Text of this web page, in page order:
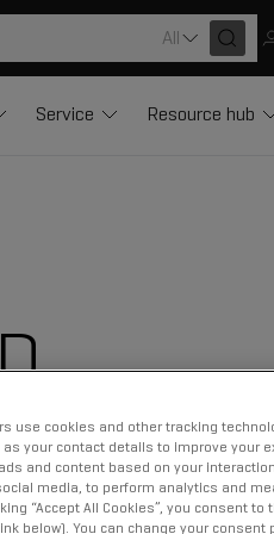
All
Service Resource hub
use cookies and other tracking
your contact details to improve your
and content based on your
media, to perform analytics and
“Accept All Cookies”, you consent
below). You can change your consent